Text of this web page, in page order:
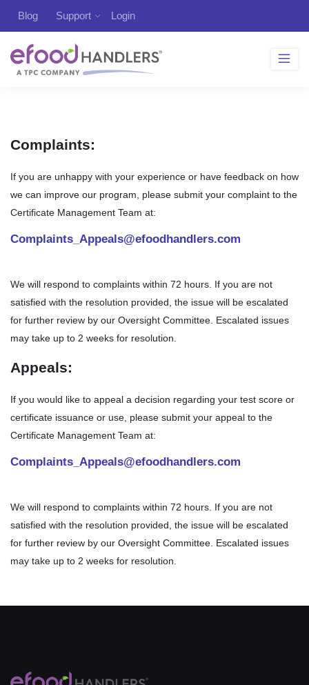
Blog Support Login
Complaints:
If you are unhappy with your experience or have feedback on how
we can improve our program, please submit your complaint to the
Certificate Management Team at:
Complaints_Appeals@efoodhandlers.com
We will respond to complaints within 72 hours. If you are not
satisfied with the resolution provided, the issue will be escalated
for further review by our Oversight Committee. Escalated issues
may take up to 2 weeks for resolution.
Appeals:
If you would like to appeal a decision regarding your test score or
certificate issuance or use, please submit your appeal to the
Certificate Management Team at:
Complaints_Appeals@efoodhandlers.com
We will respond to complaints within 72 hours. If you are not
satisfied with the resolution provided, the issue will be escalated
for further review by our Oversight Committee. Escalated issues
may take up to 2 weeks for resolution.